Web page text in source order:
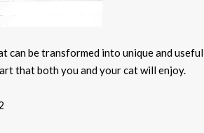
can be transformed into unique and useful
that both you and your cat will enjoy.